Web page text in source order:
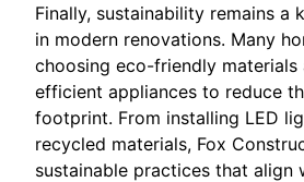
Finally, sustainability remains a
in modern renovations. Many
choosing eco-friendly materials
efficient appliances to reduce
footprint. From installing LED
recycled materials, Fox
sustainable practices that align